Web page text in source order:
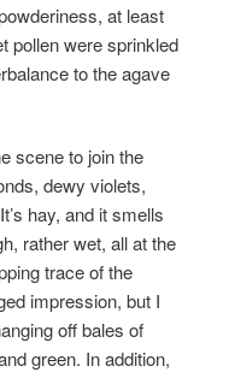
at least
pollen were sprinkled
to the agave
scene to join the
dewy violets,
hay, and it smells
rather wet, all at the
trace of the
impression, but I
off bales of
green. In addition,